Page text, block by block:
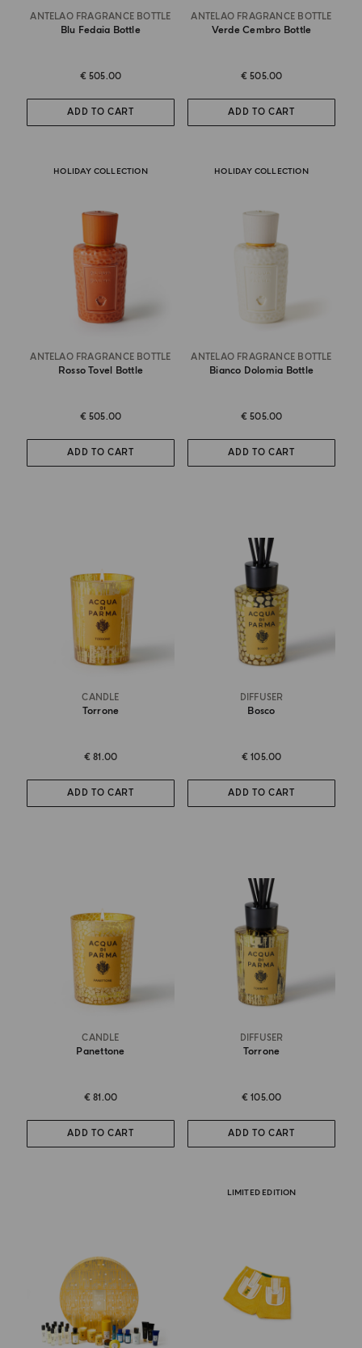
ANTELAO FRAGRANCE BOTTLE
Blu Fedaia Bottle
€ 505.00
ADD TO CART
ANTELAO FRAGRANCE BOTTLE
Verde Cembro Bottle
€ 505.00
ADD TO CART
HOLIDAY COLLECTION
ANTELAO FRAGRANCE BOTTLE
Rosso Tovel Bottle
€ 505.00
ADD TO CART
HOLIDAY COLLECTION
ANTELAO FRAGRANCE BOTTLE
Bianco Dolomia Bottle
€ 505.00
ADD TO CART
CANDLE
Torrone
€ 81.00
ADD TO CART
DIFFUSER
Bosco
€ 105.00
ADD TO CART
CANDLE
Panettone
€ 81.00
ADD TO CART
DIFFUSER
Torrone
€ 105.00
ADD TO CART
LIMITED EDITION